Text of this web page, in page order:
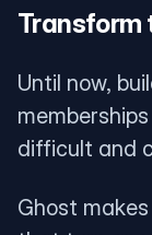
Transform
Until now,
difficult and
Ghost